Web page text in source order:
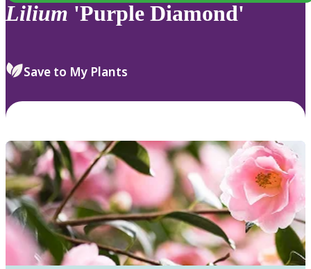
Lilium 'Purple Diamond'
Save to My Plants